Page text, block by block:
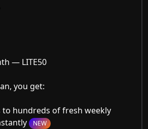
— LITE50
you get:
to hundreds of fresh weekly
NEW